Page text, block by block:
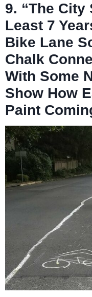
9. “The City
Least 7
Bike Lane
Chalk
With Some
Show How
Paint